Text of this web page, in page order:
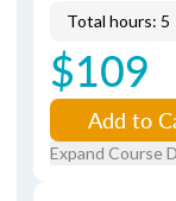
Total hours: 5
$109
Add to
Expand Course